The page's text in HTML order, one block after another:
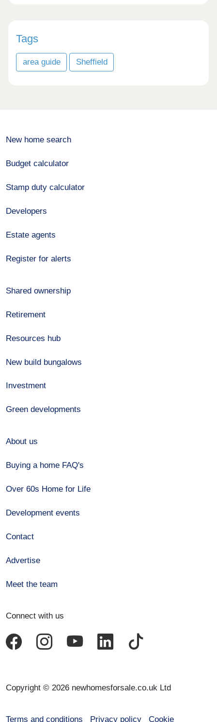
Tags
area guide Sheffield
New home search
Budget calculator
Stamp duty calculator
Developers
Estate agents
Register for alerts
Shared ownership
Retirement
Resources hub
New build bungalows
Investment
Green developments
About us
Buying a home FAQ's
Over 60s Home for Life
Development events
Contact
Advertise
Meet the team
Connect with us
Copyright © 2026 newhomesforsale.co.uk Ltd
Terms and conditions Privacy policy Cookie